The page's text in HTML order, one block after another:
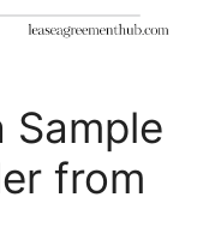
Sample
from